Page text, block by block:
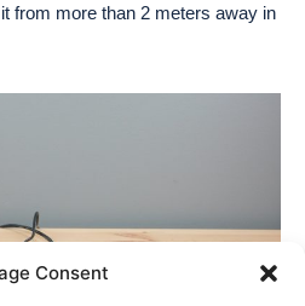
Consent
from more than 2 meters away in